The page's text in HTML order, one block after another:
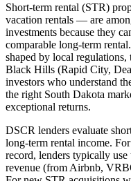
Short-term rental (STR)
vacation rentals — are
investments because they
comparable long-term
shaped by local regulations,
Black Hills (Rapid City,
investors who understand
the right South Dakota
exceptional returns.
DSCR lenders evaluate
long-term rental income.
record, lenders typically
revenue (from Airbnb,